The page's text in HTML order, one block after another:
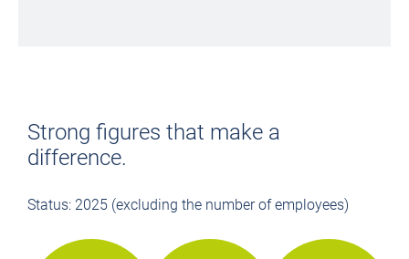
Strong figures that make a
difference.
Status: 2025 (excluding the number of employees)